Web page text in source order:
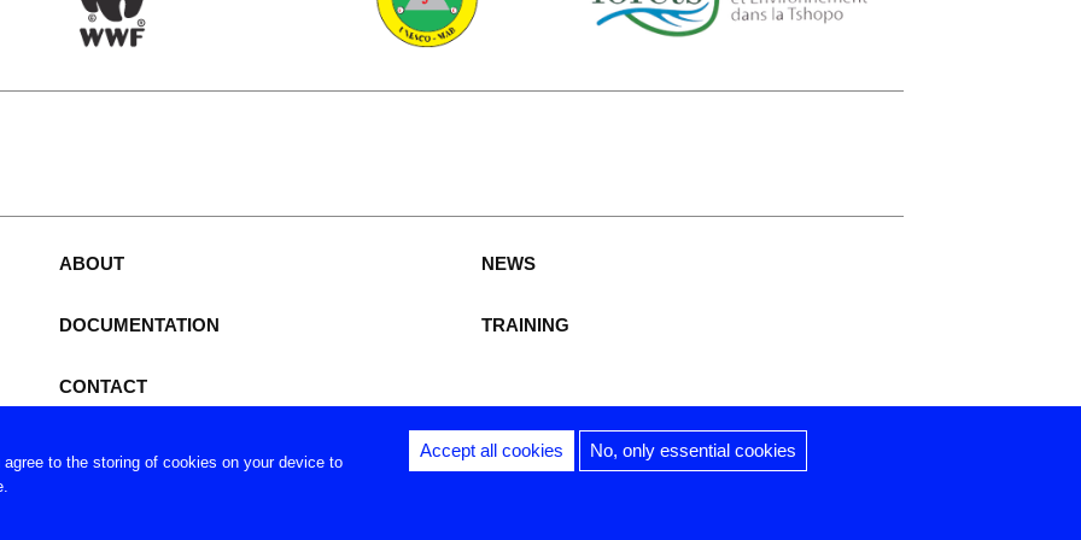
ABOUT NEWS
DOCUMENTATION TRAINING
CONTACT
to the storing of cookies on your device to
Accept all cookies No, only essential cookies